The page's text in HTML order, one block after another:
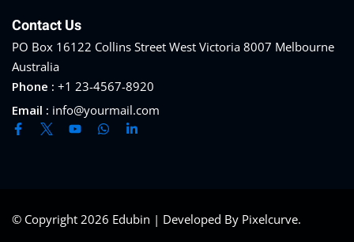
Contact Us
PO Box 16122 Collins Street West Victoria 8007 Melbourne
Australia
Phone : +1 23-4567-8920
Email : info@yourmail.com
© Copyright 2026 Edubin | Developed By Pixelcurve.